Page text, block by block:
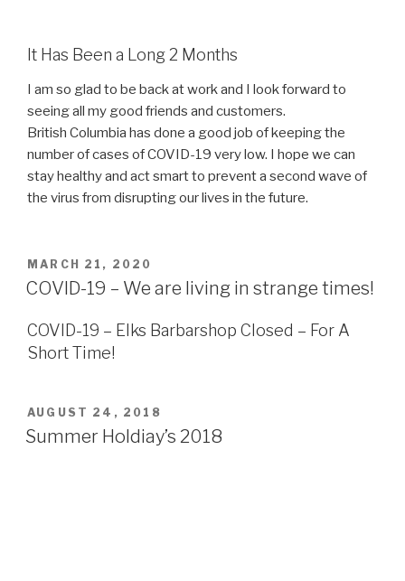
It Has Been a Long 2 Months
I am so glad to be back at work and I look forward to
seeing all my good friends and customers.
British Columbia has done a good job of keeping the
number of cases of COVID-19 very low. I hope we can
stay healthy and act smart to prevent a second wave of
the virus from disrupting our lives in the future.
POSTED
ON
MARCH 21, 2020
COVID-19 – We are living in strange times!
COVID-19 – Elks Barbarshop Closed – For A
Short Time!
POSTED
ON
AUGUST 24, 2018
Summer Holdiay’s 2018